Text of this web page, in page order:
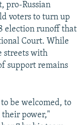
pro-Russian
voters to turn up
election runoff that
Court. While
streets with
support remains
be welcomed, to
power,"